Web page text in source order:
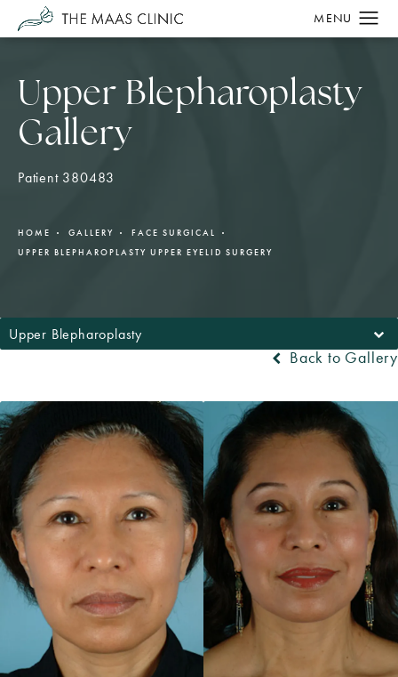
Upper Blepharoplasty
Gallery
Patient 380483
HOME GALLERY
FACE SURGICAL
UPPER BLEPHAROPLASTY UPPER EYELID SURGERY
Upper Blepharoplasty
Back to Gallery